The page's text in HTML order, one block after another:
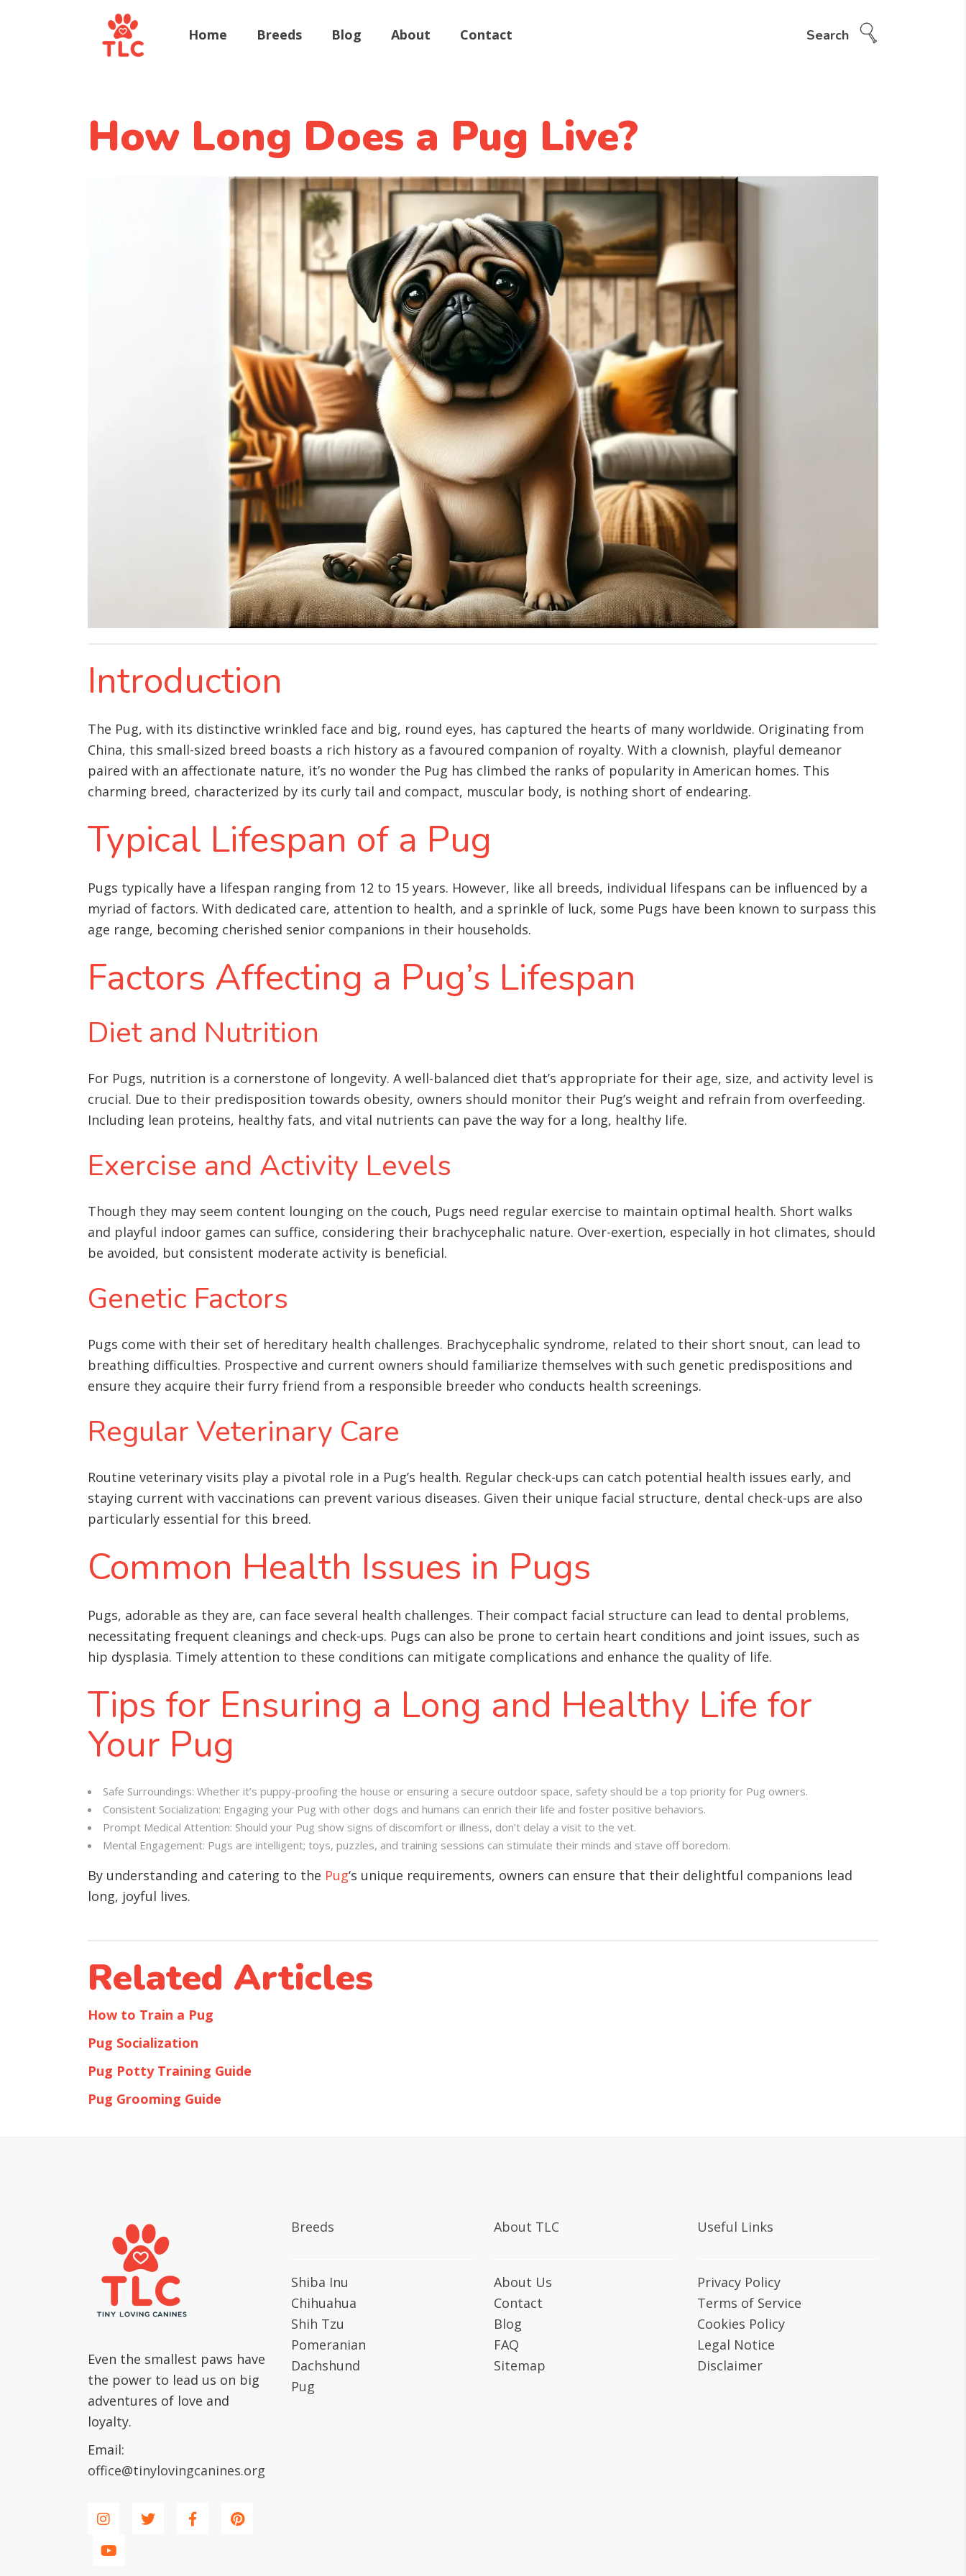
Home Breeds Blog About Contact Search
How Long Does a Pug Live?
Introduction
The Pug, with its distinctive wrinkled face and big, round eyes, has captured the hearts of many worldwide. Originating from
China, this small-sized breed boasts a rich history as a favoured companion of royalty. With a clownish, playful demeanor
paired with an affectionate nature, it’s no wonder the Pug has climbed the ranks of popularity in American homes. This
charming breed, characterized by its curly tail and compact, muscular body, is nothing short of endearing.
Typical Lifespan of a Pug
Pugs typically have a lifespan ranging from 12 to 15 years. However, like all breeds, individual lifespans can be influenced by a
myriad of factors. With dedicated care, attention to health, and a sprinkle of luck, some Pugs have been known to surpass this
age range, becoming cherished senior companions in their households.
Factors Affecting a Pug’s Lifespan
Diet and Nutrition
For Pugs, nutrition is a cornerstone of longevity. A well-balanced diet that’s appropriate for their age, size, and activity level is
crucial. Due to their predisposition towards obesity, owners should monitor their Pug’s weight and refrain from overfeeding.
Including lean proteins, healthy fats, and vital nutrients can pave the way for a long, healthy life.
Exercise and Activity Levels
Though they may seem content lounging on the couch, Pugs need regular exercise to maintain optimal health. Short walks
and playful indoor games can suffice, considering their brachycephalic nature. Over-exertion, especially in hot climates, should
be avoided, but consistent moderate activity is beneficial.
Genetic Factors
Pugs come with their set of hereditary health challenges. Brachycephalic syndrome, related to their short snout, can lead to
breathing difficulties. Prospective and current owners should familiarize themselves with such genetic predispositions and
ensure they acquire their furry friend from a responsible breeder who conducts health screenings.
Regular Veterinary Care
Routine veterinary visits play a pivotal role in a Pug’s health. Regular check-ups can catch potential health issues early, and
staying current with vaccinations can prevent various diseases. Given their unique facial structure, dental check-ups are also
particularly essential for this breed.
Common Health Issues in Pugs
Pugs, adorable as they are, can face several health challenges. Their compact facial structure can lead to dental problems,
necessitating frequent cleanings and check-ups. Pugs can also be prone to certain heart conditions and joint issues, such as
hip dysplasia. Timely attention to these conditions can mitigate complications and enhance the quality of life.
Tips for Ensuring a Long and Healthy Life for
Your Pug
Safe Surroundings: Whether it’s puppy-proofing the house or ensuring a secure outdoor space, safety should be a top priority for Pug owners.
Consistent Socialization: Engaging your Pug with other dogs and humans can enrich their life and foster positive behaviors.
Prompt Medical Attention: Should your Pug show signs of discomfort or illness, don’t delay a visit to the vet.
Mental Engagement: Pugs are intelligent; toys, puzzles, and training sessions can stimulate their minds and stave off boredom.
By understanding and catering to the Pug‘s unique requirements, owners can ensure that their delightful companions lead
long, joyful lives.
Related Articles
How to Train a Pug
Pug Socialization
Pug Potty Training Guide
Pug Grooming Guide
Even the smallest paws have
the power to lead us on big
adventures of love and
loyalty.
Email:
office@tinylovingcanines.org
Breeds
Shiba Inu
Chihuahua
Shih Tzu
Pomeranian
Dachshund
Pug
About TLC
About Us
Contact
Blog
FAQ
Sitemap
Useful Links
Privacy Policy
Terms of Service
Cookies Policy
Legal Notice
Disclaimer